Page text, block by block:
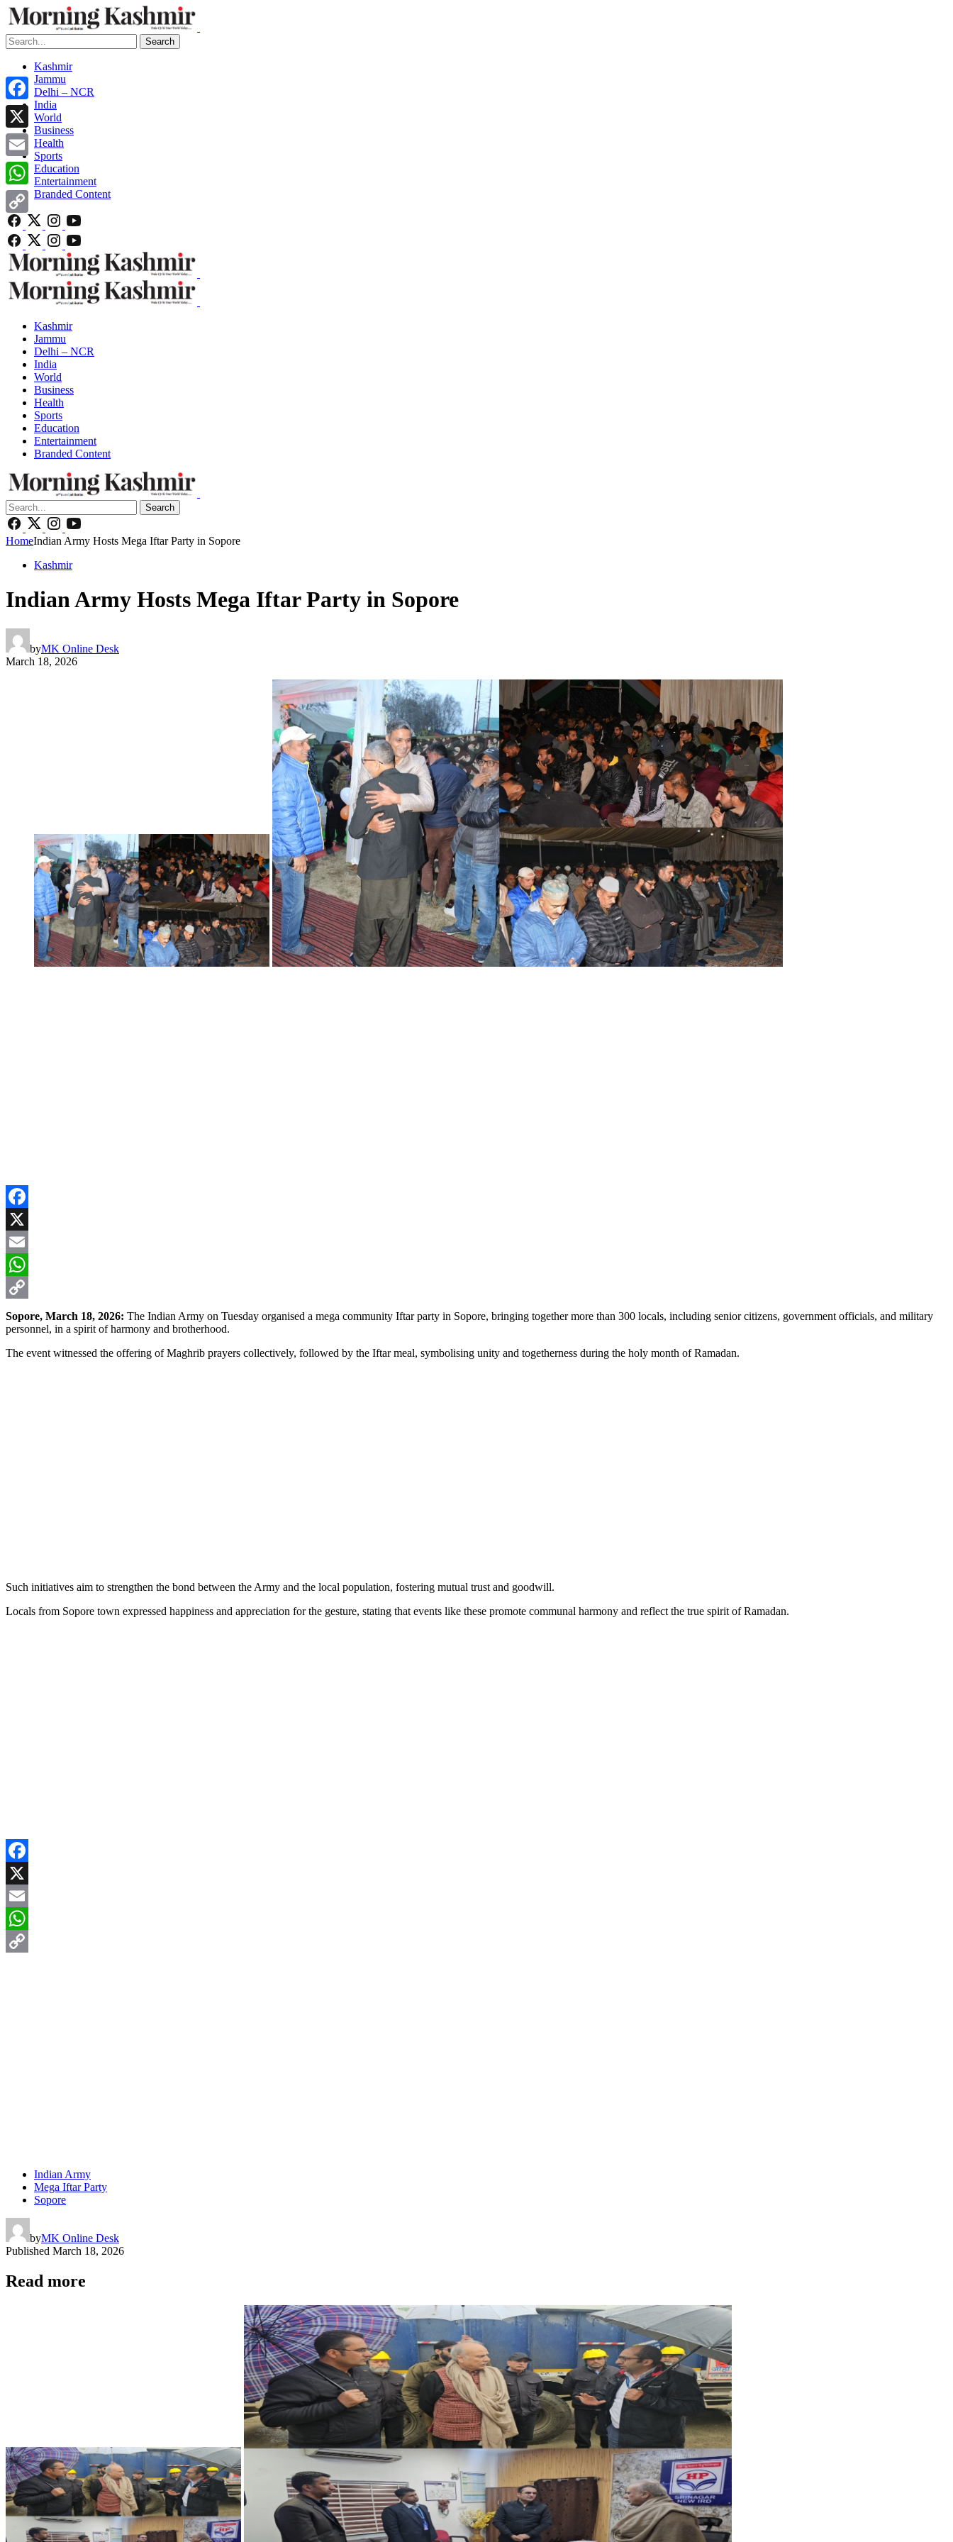
Search
Kashmir
Jammu
Delhi – NCR
India
World
Business
Health
Sports
Education
Entertainment
Branded Content
Kashmir
Jammu
Delhi – NCR
India
World
Business
Health
Sports
Education
Entertainment
Branded Content
Search
HomeIndian Army Hosts Mega Iftar Party in Sopore
Kashmir
Indian Army Hosts Mega Iftar Party in Sopore
byMK Online Desk
March 18, 2026
Facebook
X
Email
WhatsApp
Copy
Link
Sopore, March 18, 2026: The Indian Army on Tuesday organised a mega community Iftar party in Sopore, bringing together more than 300 locals, including senior citizens, government officials, and military
personnel, in a spirit of harmony and brotherhood.
The event witnessed the offering of Maghrib prayers collectively, followed by the Iftar meal, symbolising unity and togetherness during the holy month of Ramadan.
Such initiatives aim to strengthen the bond between the Army and the local population, fostering mutual trust and goodwill.
Locals from Sopore town expressed happiness and appreciation for the gesture, stating that events like these promote communal harmony and reflect the true spirit of Ramadan.
Facebook
X
Email
WhatsApp
Indian Army
Mega Iftar Party
Sopore
byMK Online Desk
Published March 18, 2026
Read more
Facebook
X
Email
WhatsApp
Copy
Link